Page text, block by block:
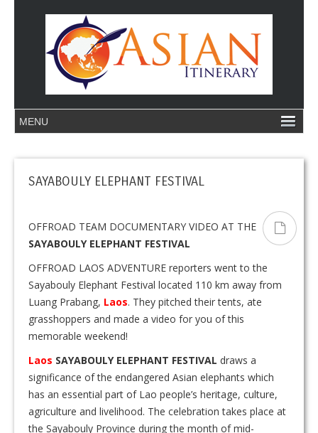
SAYABOULY ELEPHANT FESTIVAL
OFFROAD TEAM DOCUMENTARY VIDEO AT THE
SAYABOULY ELEPHANT FESTIVAL
OFFROAD LAOS ADVENTURE reporters went to the
Sayabouly Elephant Festival located 110 km away from
Luang Prabang, Laos. They pitched their tents, ate
grasshoppers and made a video for you of this
memorable weekend!
Laos SAYABOULY ELEPHANT FESTIVAL draws a
significance of the endangered Asian elephants which
has an essential part of Lao people’s heritage, culture,
agriculture and livelihood. The celebration takes place at
the Sayabouly Province during the month of mid-